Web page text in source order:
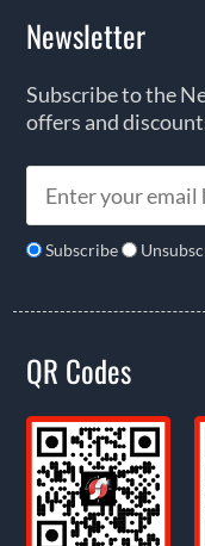
Newsletter
Subscribe to the
offers and
Subscribe
QR Codes